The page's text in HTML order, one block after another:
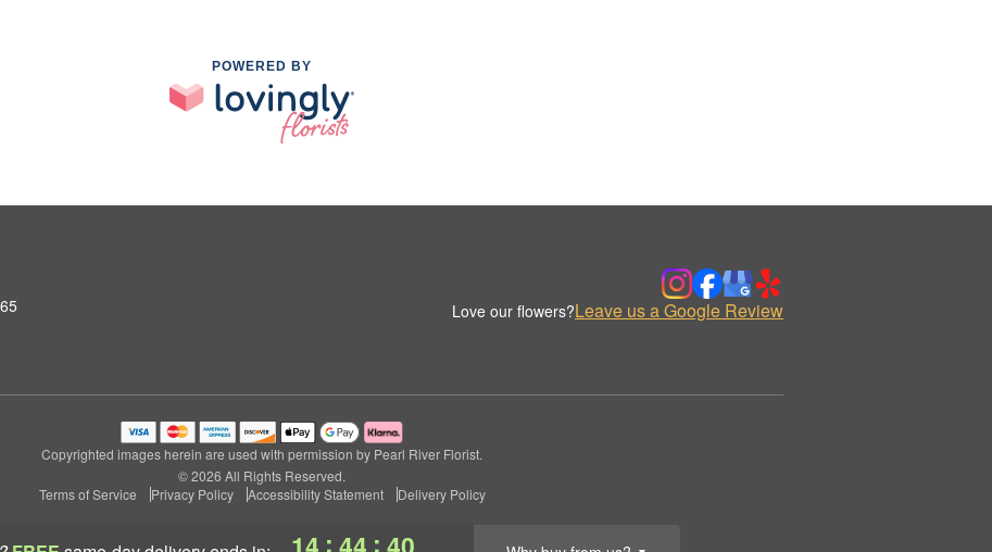
: :
POWERED BY
Love our flowers?Leave us a Google Review
Copyrighted images herein are used with permission by Pearl River Florist.
© 2026 All Rights Reserved.
Terms of Service
Privacy Policy Accessibility Statement Delivery Policy